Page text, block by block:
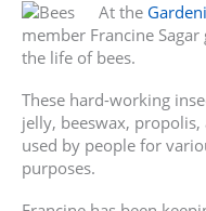
At the
member Francine
the life of bees.
These hard-working
jelly, beeswax,
used by people for
purposes.